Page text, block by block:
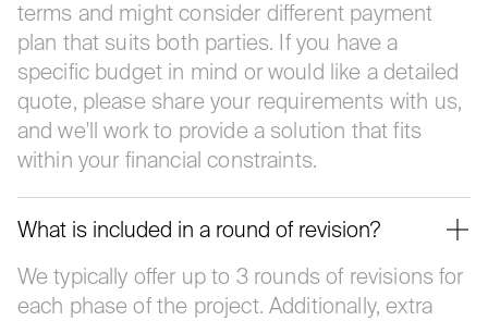
terms and might consider different payment
plan that suits both parties. If you have a
specific budget in mind or would like a detailed
quote, please share your requirements with us,
and we'll work to provide a solution that fits
within your financial constraints.
What is included in a round of revision?
We typically offer up to 3 rounds of revisions for
each phase of the project. Additionally, extra